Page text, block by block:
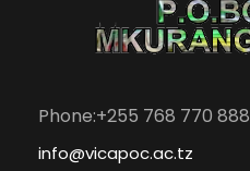
Phone:+255 768 770 888
info@vicapoc.ac.tz